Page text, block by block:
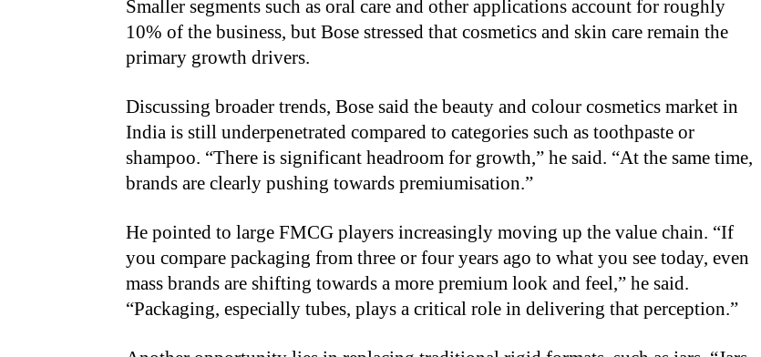
Smaller segments such as oral care and other applications account for roughly
10% of the business, but Bose stressed that cosmetics and skin care remain the
primary growth drivers.
Discussing broader trends, Bose said the beauty and colour cosmetics market in
India is still underpenetrated compared to categories such as toothpaste or
shampoo. “There is significant headroom for growth,” he said. “At the same time,
brands are clearly pushing towards premiumisation.”
He pointed to large FMCG players increasingly moving up the value chain. “If
you compare packaging from three or four years ago to what you see today, even
mass brands are shifting towards a more premium look and feel,” he said.
“Packaging, especially tubes, plays a critical role in delivering that perception.”